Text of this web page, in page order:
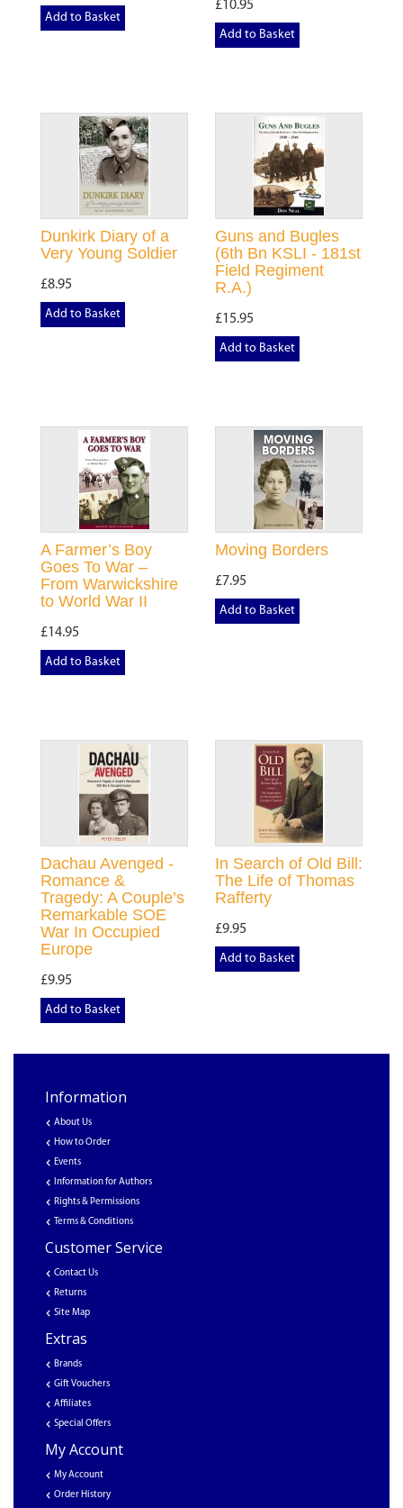
Add to Basket
£10.95
Add to Basket
Dunkirk Diary of a
Very Young Soldier
£8.95
Add to Basket
Guns and Bugles
(6th Bn KSLI - 181st
Field Regiment
R.A.)
£15.95
Add to Basket
A Farmer’s Boy
Goes To War –
From Warwickshire
to World War II
£14.95
Add to Basket
Moving Borders
£7.95
Add to Basket
Dachau Avenged -
Romance &
Tragedy: A Couple’s
Remarkable SOE
War In Occupied
Europe
£9.95
Add to Basket
In Search of Old Bill:
The Life of Thomas
Rafferty
£9.95
Add to Basket
Information
About Us
How to Order
Events
Information for Authors
Rights & Permissions
Terms & Conditions
Customer Service
Contact Us
Returns
Site Map
Extras
Brands
Gift Vouchers
Affiliates
Special Offers
My Account
My Account
Order History